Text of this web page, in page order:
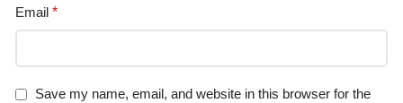
Email *
Save my name, email, and website in this browser for the